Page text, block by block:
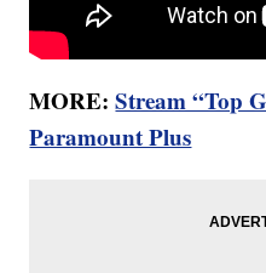
MORE:Stream “Top
Paramount Plus